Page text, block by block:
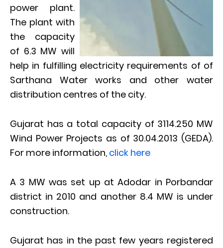
power plant.
The plant with
the capacity
of 6.3 MW will
help in fulfilling electricity requirements of of
Sarthana Water works and other water
distribution centres of the city.
Gujarat has a total capacity of 3114.250 MW
Wind Power Projects as of 30.04.2013 (GEDA).
For more information, click here
A 3 MW was set up at Adodar in Porbandar
district in 2010 and another 8.4 MW is under
construction.
Gujarat has in the past few years registered